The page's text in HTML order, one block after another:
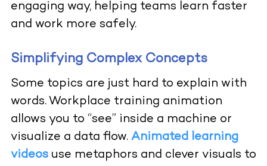
engaging way, helping teams learn faster
and work more safely.
Simplifying Complex Concepts
Some topics are just hard to explain with
words. Workplace training animation
allows you to “see” inside a machine or
visualize a data flow. Animated learning
videosuse metaphors and clever visuals to